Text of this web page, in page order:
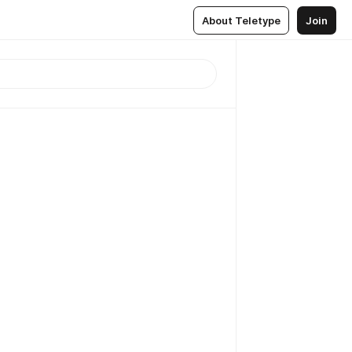
About Teletype Join